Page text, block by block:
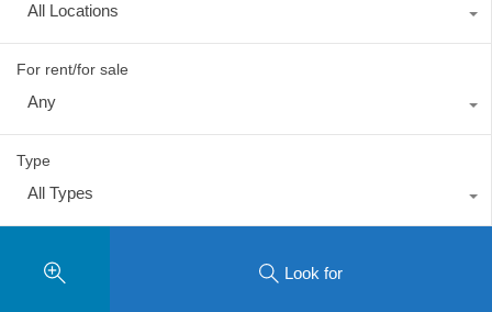
All Locations
For rent/for sale
Any
Type
All Types
Look for